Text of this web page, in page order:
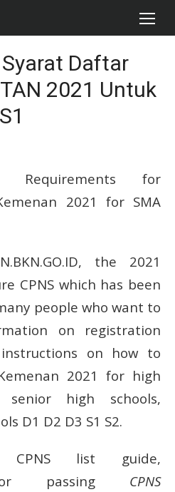
Daftar
2021 Untuk
Requirements for
2021 for SMA
the 2021
CPNS which has been
people who want to
on registration
on how to
2021 for high
senior high schools,
D1 D2 D3 S1 S2.
CPNS list guide,
for passing CPNS